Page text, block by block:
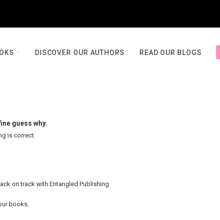
DISCOVER OUR AUTHORS READ OUR BLOGS
guess why.
is correct.
on track with Entangled Publishing
books.